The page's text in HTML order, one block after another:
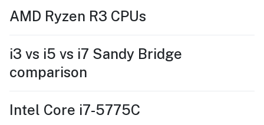
AMD Ryzen R3 CPUs
i3 vs i5 vs i7 Sandy Bridge
comparison
Intel Core i7-5775C